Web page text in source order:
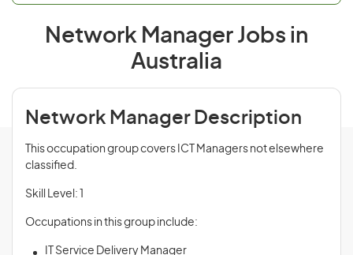
Network Manager Jobs in
Australia
Network Manager Description
This occupation group covers ICT Managers not elsewhere
classified.
Skill Level: 1
Occupations in this group include:
IT Service Delivery Manager